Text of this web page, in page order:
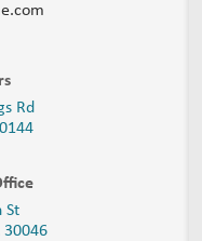
Rd
St
30046